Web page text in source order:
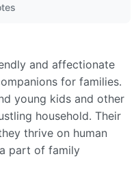
and affectionate
for families.
young kids and other
household. Their
thrive on human
part of family